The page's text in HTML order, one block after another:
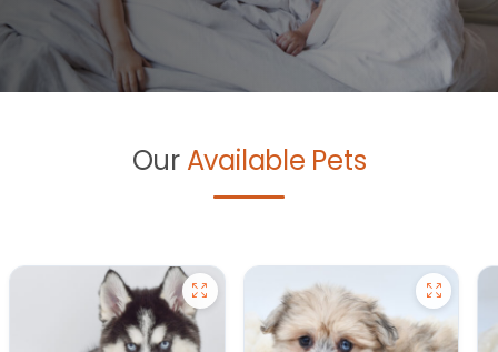
Our Available Pets